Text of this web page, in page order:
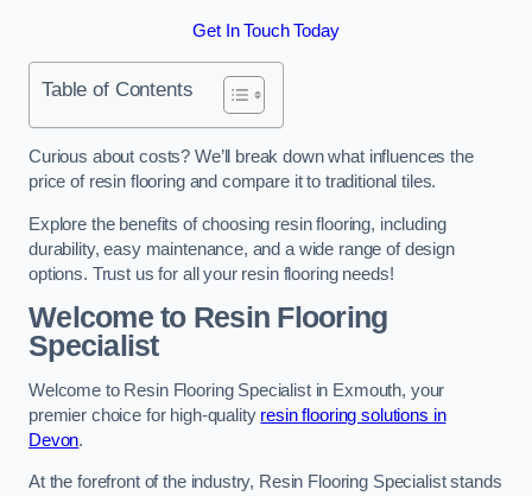
Get In Touch Today
Table of Contents
Curious about costs? We’ll break down what influences the
price of resin flooring and compare it to traditional tiles.
Explore the benefits of choosing resin flooring, including
durability, easy maintenance, and a wide range of design
options. Trust us for all your resin flooring needs!
Welcome to Resin Flooring
Specialist
Welcome to Resin Flooring Specialist in Exmouth, your
premier choice for high-quality resin flooring solutions in
Devon.
At the forefront of the industry, Resin Flooring Specialist stands